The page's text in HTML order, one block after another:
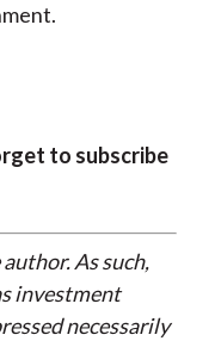
to subscribe
As such,
investment
necessarily